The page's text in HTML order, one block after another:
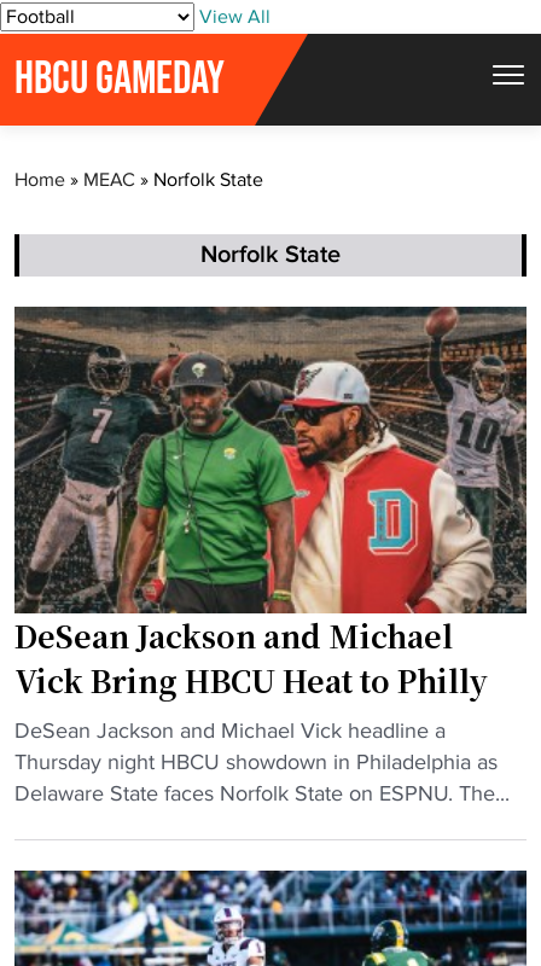
S
View All
HBCU GAMEDAY
Home » MEAC » Norfolk State
Norfolk State
DeSean Jackson and Michael
Vick Bring HBCU Heat to Philly
"
D
e
a
n
J
DeSean Jackson and Michael Vick headline a
Thursday night HBCU showdown in Philadelphia as
Delaware State faces Norfolk State on ESPNU. The...